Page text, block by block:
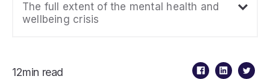
The full extent of the mental health and
wellbeing crisis
12min read